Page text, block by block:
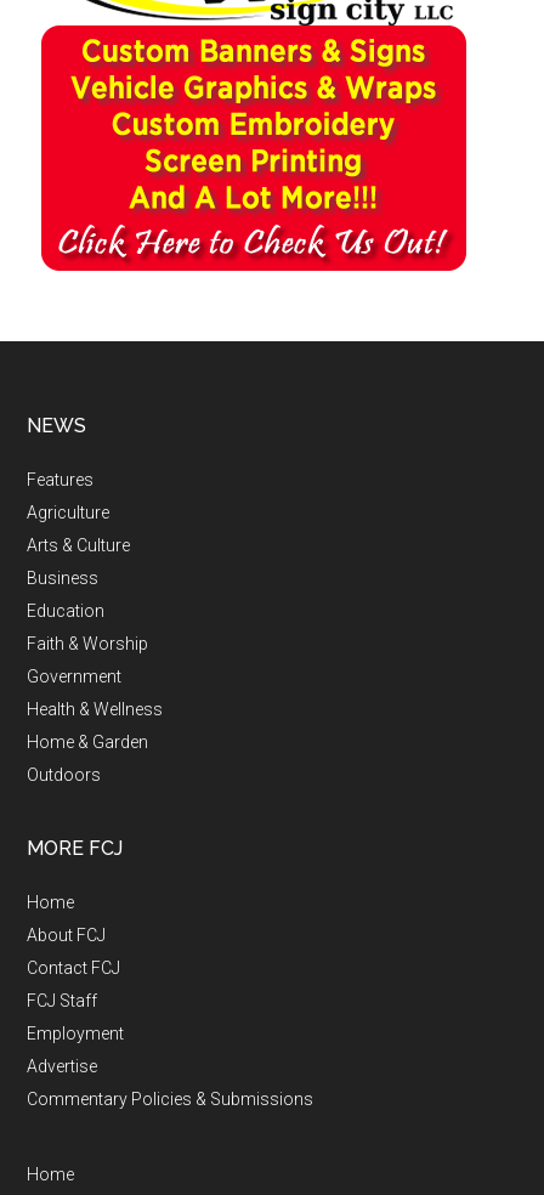
NEWS
Features
Agriculture
Arts & Culture
Business
Education
Faith & Worship
Government
Health & Wellness
Home & Garden
Outdoors
MORE FCJ
Home
About FCJ
Contact FCJ
FCJ Staff
Employment
Advertise
Commentary Policies & Submissions
Home